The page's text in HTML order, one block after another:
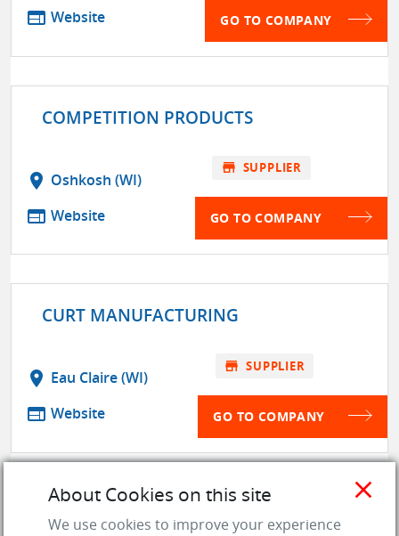
web Website GO TO COMPANY
COMPETITION PRODUCTS
location_on Oshkosh (WI)
web Website
store SUPPLIER
GO TO COMPANY
CURT MANUFACTURING
location_on Eau Claire (WI)
web Website
store SUPPLIER
GO TO COMPANY
DIX PERFORMANCE NORTH
close
About Cookies on this site
We use cookies to improve your experience